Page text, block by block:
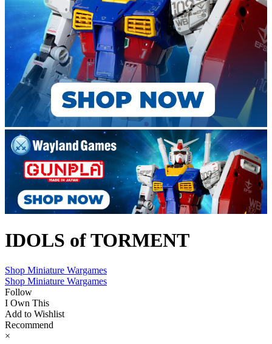
IDOLS of TORMENT
Shop Miniature Wargames
Shop Miniature Wargames
Follow
I Own This
Add to Wishlist
Recommend
×